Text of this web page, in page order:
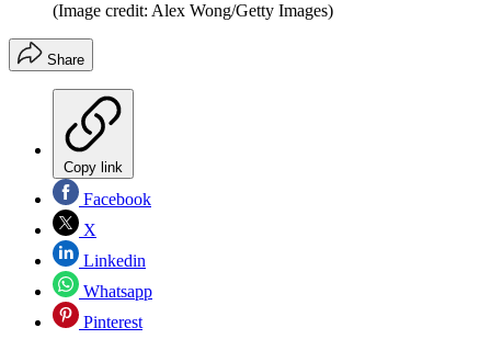
(Image credit: Alex Wong/Getty Images)
Share
Copy link
Facebook
X
Linkedin
Whatsapp
Pinterest